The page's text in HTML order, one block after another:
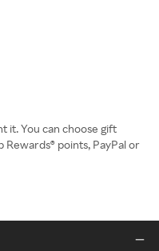
it. You can choose gift
points, PayPal or